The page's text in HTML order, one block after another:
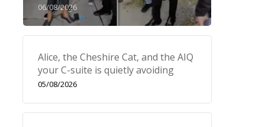
06/08/2026
Alice, the Cheshire Cat, and the AIQ
your C-suite is quietly avoiding
05/08/2026